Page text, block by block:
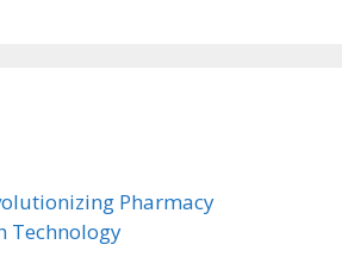
Pharmacy
Technology